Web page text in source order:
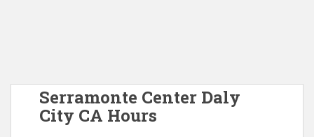
Serramonte Center Daly
City CA Hours